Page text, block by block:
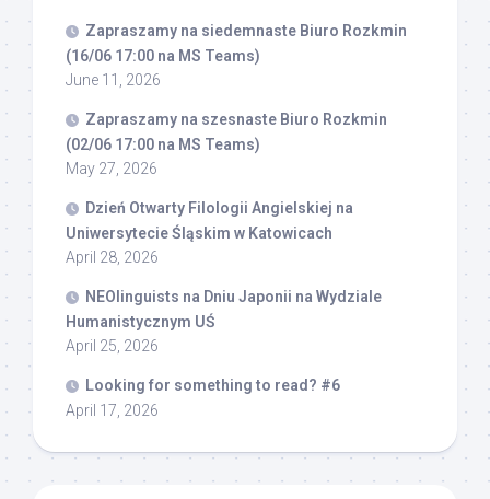
Zapraszamy na siedemnaste Biuro Rozkmin
(16/06 17:00 na MS Teams)
June 11, 2026
Zapraszamy na szesnaste Biuro Rozkmin
(02/06 17:00 na MS Teams)
May 27, 2026
Dzień Otwarty Filologii Angielskiej na
Uniwersytecie Śląskim w Katowicach
April 28, 2026
NEOlinguists na Dniu Japonii na Wydziale
Humanistycznym UŚ
April 25, 2026
Looking for something to read? #6
April 17, 2026